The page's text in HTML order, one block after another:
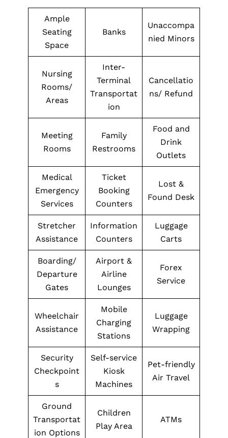
Ample
Seating
Space
Banks
Unaccompa
nied Minors
Nursing
Rooms/
Areas
Inter-
Terminal
Transportat
ion
Cancellatio
ns/ Refund
Meeting
Rooms
Family
Restrooms
Food and
Drink
Outlets
Medical
Emergency
Services
Ticket
Booking
Counters
Lost &
Found Desk
Stretcher
Assistance
Information
Counters
Luggage
Carts
Boarding/
Departure
Gates
Airport &
Airline
Lounges
Forex
Service
Wheelchair
Assistance
Mobile
Charging
Stations
Luggage
Wrapping
Security
Checkpoint
s
Self-service
Kiosk
Machines
Pet-friendly
Air Travel
Ground
Transportat
ion Options
Children
Play Area
ATMs